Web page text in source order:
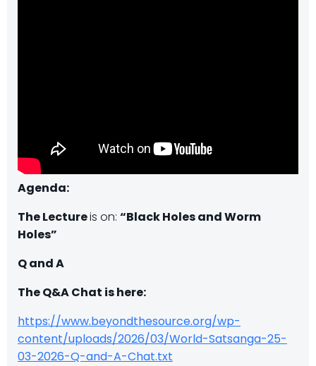
Agenda:
The Lectureis on: “Black Holes and Worm
Holes”
Q and A
The Q&A Chat is here:
https://www.beyondthesource.org/wp-
content/uploads/2026/03/World-Satsanga-25-
03-2026-Q-and-A-Chat.txt